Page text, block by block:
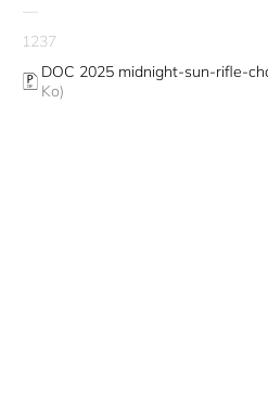
—
1237
DOC 2025 midnight-sun-rifle-
Ko)